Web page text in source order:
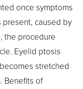
once symptoms
caused by
the procedure
Eyelid ptosis
stretched
Benefits of